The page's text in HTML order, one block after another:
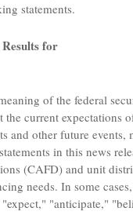
statements.
for
of the federal
the current expectations
and other future
in this news
(CAFD) and unit
needs. In some
"anticipate,"